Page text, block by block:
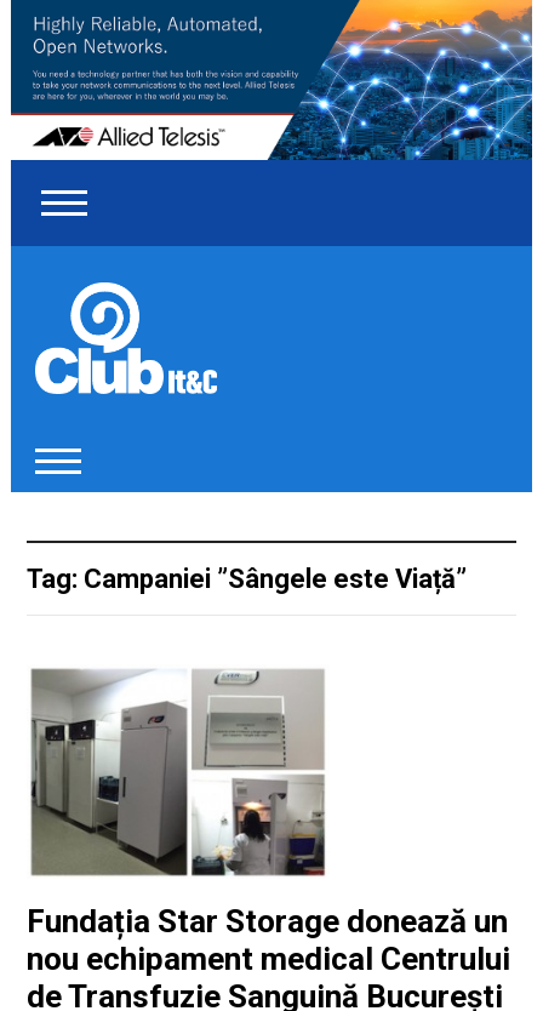
Tag: Campaniei ”Sângele este Viață”
Fundația Star Storage donează un
nou echipament medical Centrului
de Transfuzie Sanguină București